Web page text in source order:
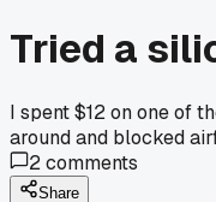
Tried a
I spent $12 on one of
around and blocked
2comments
Share